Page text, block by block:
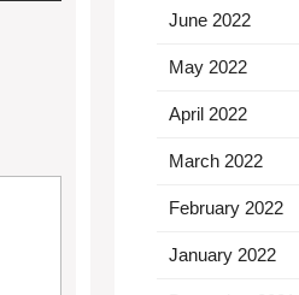
June 2022
May 2022
April 2022
March 2022
February 2022
January 2022